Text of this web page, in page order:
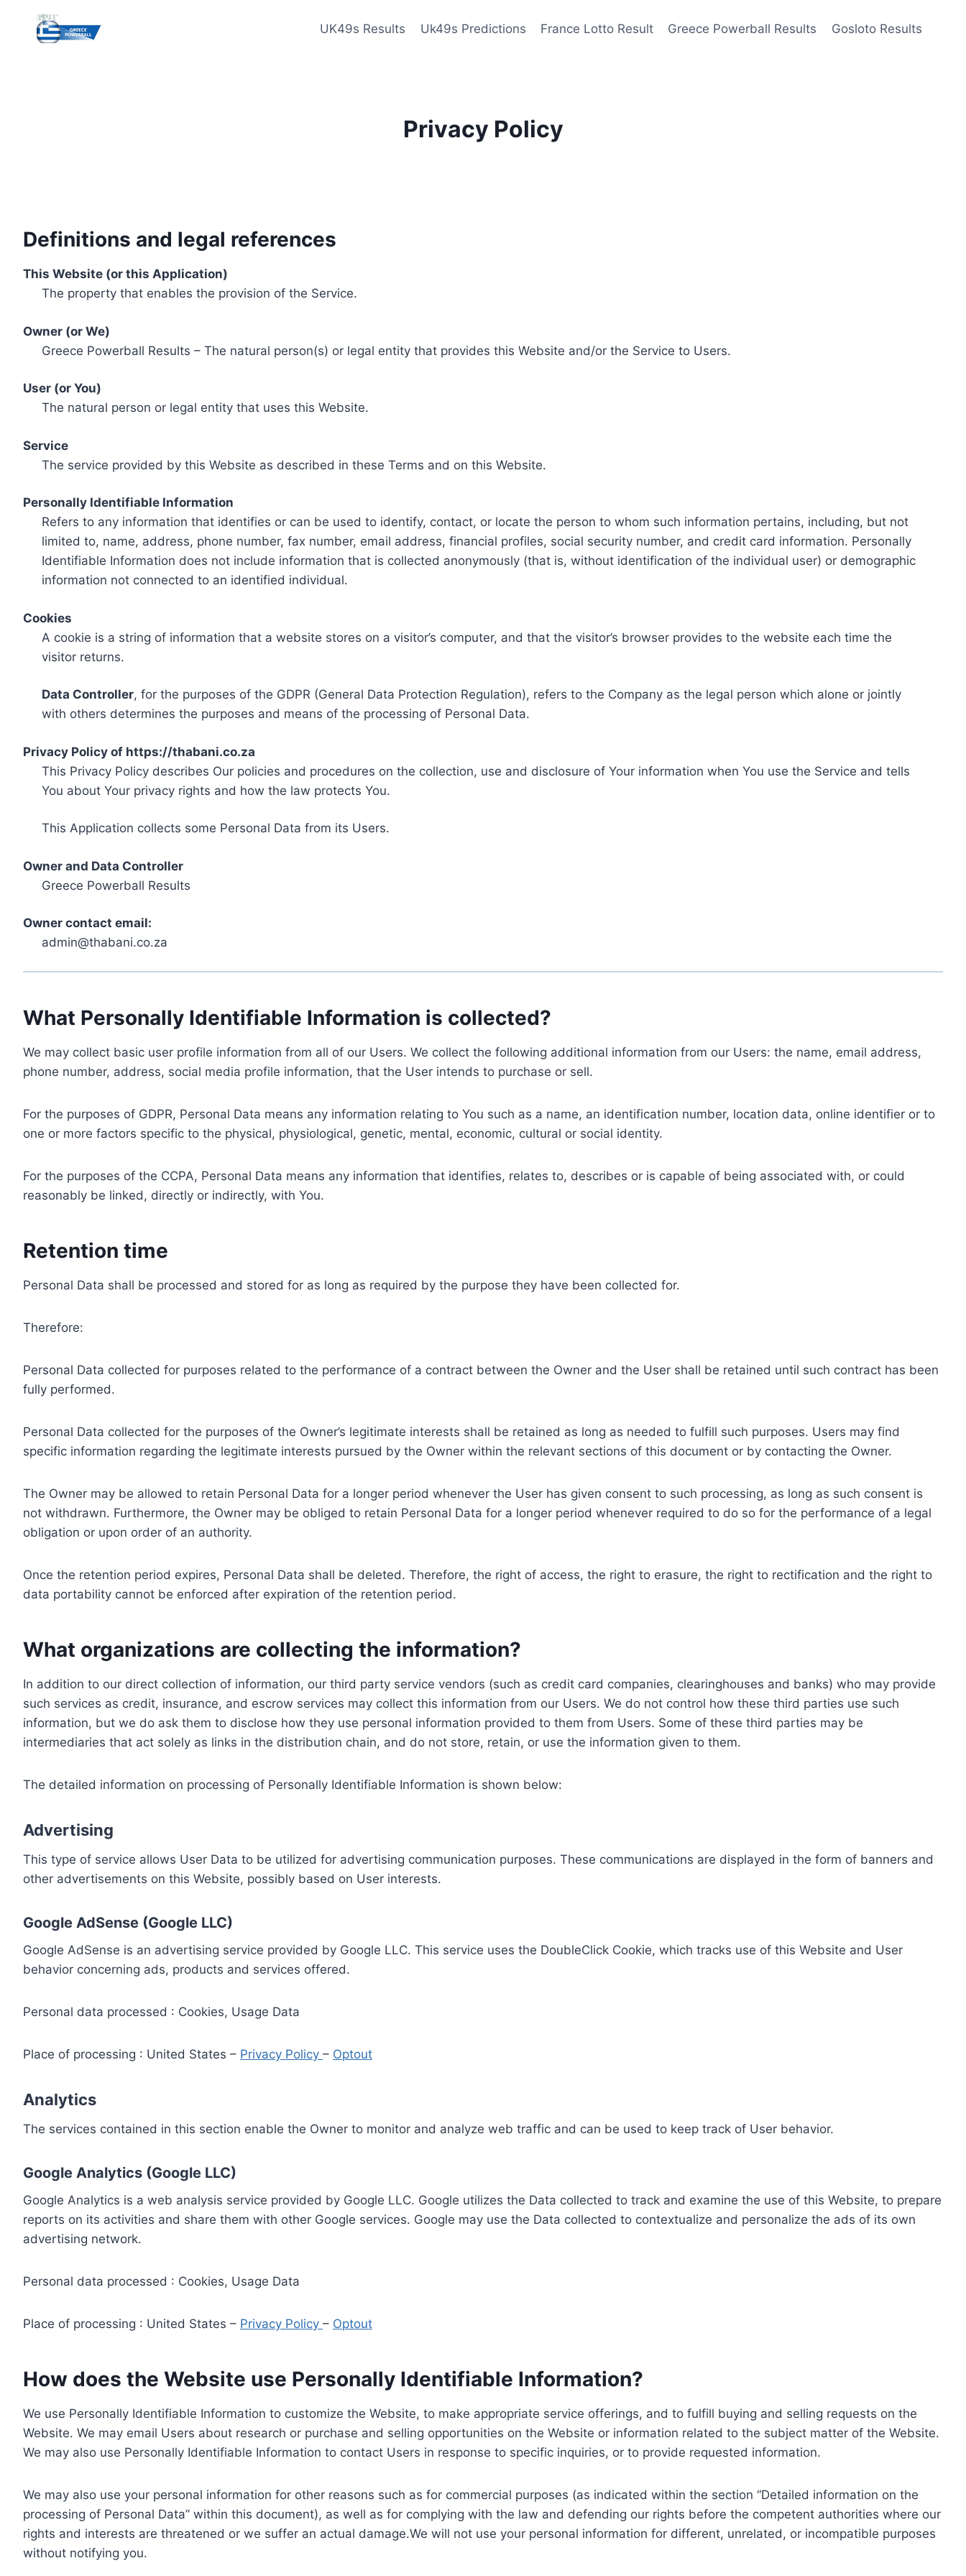
content
UK49s Results Uk49s Predictions France Lotto Result Greece Powerball Results Gosloto Results
Privacy Policy
Definitions and legal references
This Website (or this Application)
The property that enables the provision of the Service.
Owner (or We)
Greece Powerball Results – The natural person(s) or legal entity that provides this Website and/or the Service to Users.
User (or You)
The natural person or legal entity that uses this Website.
Service
The service provided by this Website as described in these Terms and on this Website.
Personally Identifiable Information
Refers to any information that identifies or can be used to identify, contact, or locate the person to whom such information pertains, including, but not
limited to, name, address, phone number, fax number, email address, financial profiles, social security number, and credit card information. Personally
Identifiable Information does not include information that is collected anonymously (that is, without identification of the individual user) or demographic
information not connected to an identified individual.
Cookies
A cookie is a string of information that a website stores on a visitor’s computer, and that the visitor’s browser provides to the website each time the
visitor returns.
Data Controller, for the purposes of the GDPR (General Data Protection Regulation), refers to the Company as the legal person which alone or jointly
with others determines the purposes and means of the processing of Personal Data.
Privacy Policy of https://thabani.co.za
This Privacy Policy describes Our policies and procedures on the collection, use and disclosure of Your information when You use the Service and tells
You about Your privacy rights and how the law protects You.
This Application collects some Personal Data from its Users.
Owner and Data Controller
Greece Powerball Results
Owner contact email:
admin@thabani.co.za
What Personally Identifiable Information is collected?
We may collect basic user profile information from all of our Users. We collect the following additional information from our Users: the name, email address,
phone number, address, social media profile information, that the User intends to purchase or sell.
For the purposes of GDPR, Personal Data means any information relating to You such as a name, an identification number, location data, online identifier or to
one or more factors specific to the physical, physiological, genetic, mental, economic, cultural or social identity.
For the purposes of the CCPA, Personal Data means any information that identifies, relates to, describes or is capable of being associated with, or could
reasonably be linked, directly or indirectly, with You.
Retention time
Personal Data shall be processed and stored for as long as required by the purpose they have been collected for.
Therefore:
Personal Data collected for purposes related to the performance of a contract between the Owner and the User shall be retained until such contract has been
fully performed.
Personal Data collected for the purposes of the Owner’s legitimate interests shall be retained as long as needed to fulfill such purposes. Users may find
specific information regarding the legitimate interests pursued by the Owner within the relevant sections of this document or by contacting the Owner.
The Owner may be allowed to retain Personal Data for a longer period whenever the User has given consent to such processing, as long as such consent is
not withdrawn. Furthermore, the Owner may be obliged to retain Personal Data for a longer period whenever required to do so for the performance of a legal
obligation or upon order of an authority.
Once the retention period expires, Personal Data shall be deleted. Therefore, the right of access, the right to erasure, the right to rectification and the right to
data portability cannot be enforced after expiration of the retention period.
What organizations are collecting the information?
In addition to our direct collection of information, our third party service vendors (such as credit card companies, clearinghouses and banks) who may provide
such services as credit, insurance, and escrow services may collect this information from our Users. We do not control how these third parties use such
information, but we do ask them to disclose how they use personal information provided to them from Users. Some of these third parties may be
intermediaries that act solely as links in the distribution chain, and do not store, retain, or use the information given to them.
The detailed information on processing of Personally Identifiable Information is shown below:
Advertising
This type of service allows User Data to be utilized for advertising communication purposes. These communications are displayed in the form of banners and
other advertisements on this Website, possibly based on User interests.
Google AdSense (Google LLC)
Google AdSense is an advertising service provided by Google LLC. This service uses the DoubleClick Cookie, which tracks use of this Website and User
behavior concerning ads, products and services offered.
Personal data processed : Cookies, Usage Data
Place of processing : United States – Privacy Policy – Optout
Analytics
The services contained in this section enable the Owner to monitor and analyze web traffic and can be used to keep track of User behavior.
Google Analytics (Google LLC)
Google Analytics is a web analysis service provided by Google LLC. Google utilizes the Data collected to track and examine the use of this Website, to prepare
reports on its activities and share them with other Google services. Google may use the Data collected to contextualize and personalize the ads of its own
advertising network.
Personal data processed : Cookies, Usage Data
Place of processing : United States – Privacy Policy – Optout
How does the Website use Personally Identifiable Information?
We use Personally Identifiable Information to customize the Website, to make appropriate service offerings, and to fulfill buying and selling requests on the
Website. We may email Users about research or purchase and selling opportunities on the Website or information related to the subject matter of the Website.
We may also use Personally Identifiable Information to contact Users in response to specific inquiries, or to provide requested information.
We may also use your personal information for other reasons such as for commercial purposes (as indicated within the section “Detailed information on the
processing of Personal Data” within this document), as well as for complying with the law and defending our rights before the competent authorities where our
rights and interests are threatened or we suffer an actual damage.We will not use your personal information for different, unrelated, or incompatible purposes
without notifying you.